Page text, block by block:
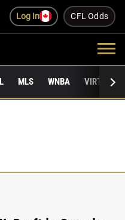
Log In CFL Odds
MLS WNBA VIRTUAL